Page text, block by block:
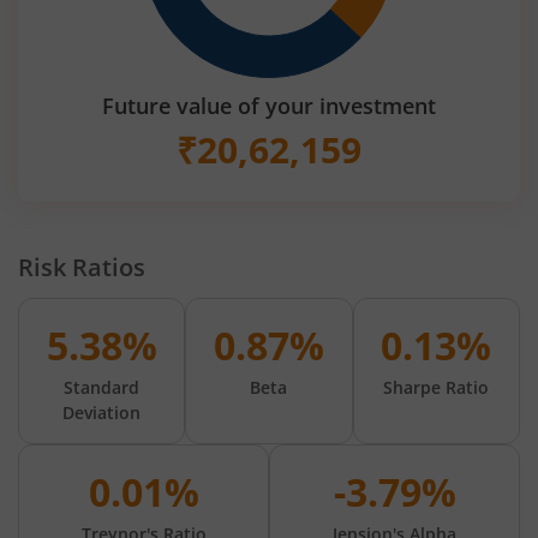
Future value of your investment
₹20,62,159
Risk Ratios
5.38%
Standard
Deviation
0.87%
Beta
0.13%
Sharpe Ratio
0.01% -3.79%